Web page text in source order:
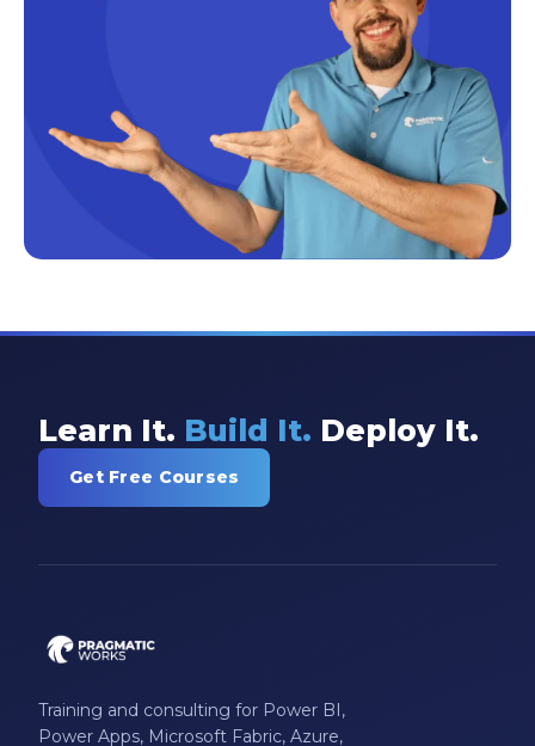
Learn It. Build It. Deploy It.
Get Free Courses
Training and consulting for Power BI,
Power Apps, Microsoft Fabric, Azure,